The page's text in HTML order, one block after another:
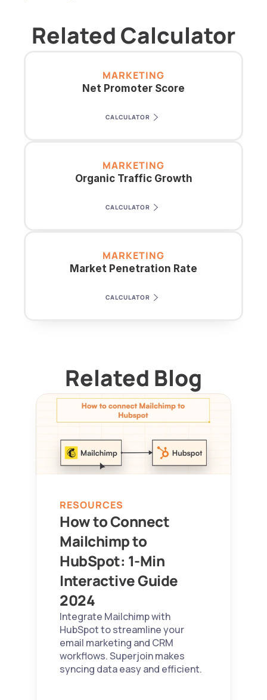
Related Calculator
MARKETING
Net Promoter Score
CALCULATOR
MARKETING
Organic Traffic Growth
CALCULATOR
MARKETING
Market Penetration Rate
CALCULATOR
Related Blog
How to Connect
Mailchimp to
HubSpot: 1-Min
Interactive Guide
2024
Integrate Mailchimp with
HubSpot to streamline your
email marketing and CRM
workflows. Superjoin makes
syncing data easy and efficient.
RESOURCES